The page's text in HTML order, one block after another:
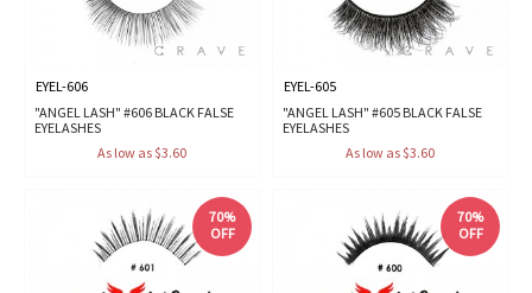
EYEL-606
"ANGEL LASH" #606 BLACK FALSE
EYELASHES
As low as $3.60
EYEL-605
"ANGEL LASH" #605 BLACK FALSE
EYELASHES
As low as $3.60
70%
OFF
70%
OFF